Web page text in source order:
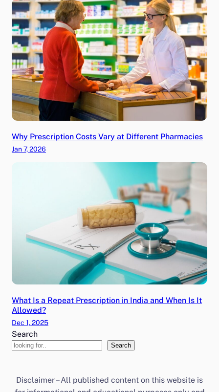
Why Prescription Costs Vary at Different Pharmacies
Jan 7, 2026
What Is a Repeat Prescription in India and When Is It
Allowed?
Dec 1, 2025
Search
Search
Disclaimer – All published content on this website is